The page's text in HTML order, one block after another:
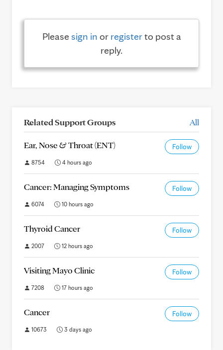
Pleasesign in or registerto post a
reply.
Related Support Groups All
Ear, Nose & Throat (ENT) Follow
8754 4 hours ago
Cancer: Managing Symptoms Follow
6074 10 hours ago
Thyroid Cancer Follow
2007 12 hours ago
Visiting Mayo Clinic Follow
7208 17 hours ago
Cancer Follow
10673 3 days ago